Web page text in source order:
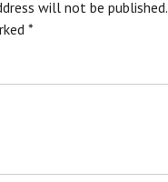
will not be published.
*